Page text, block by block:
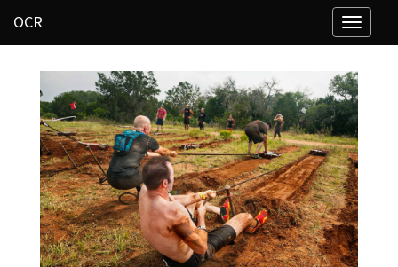
OCR
Toggle